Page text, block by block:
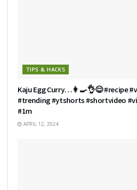
TIPS & HACKS
Kaju Egg Curry…👩‍🍳👌😋 #recipe
#trending #ytshorts #shortvideo
#1m
APRIL 12, 2024